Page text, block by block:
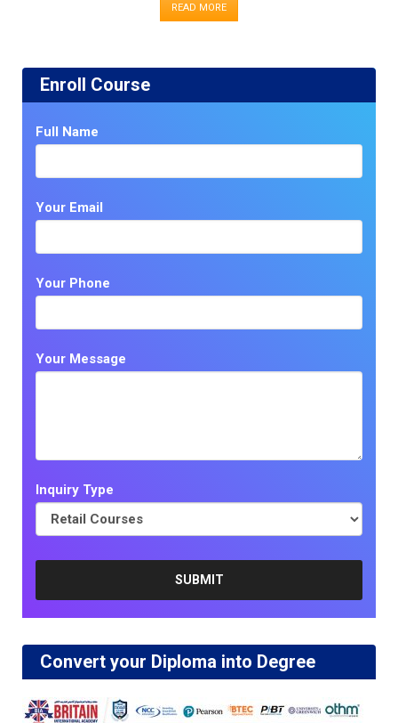
READ MORE
Enroll Course
Full Name
Your Email
Your Phone
Your Message
Inquiry Type
Convert your Diploma into Degree